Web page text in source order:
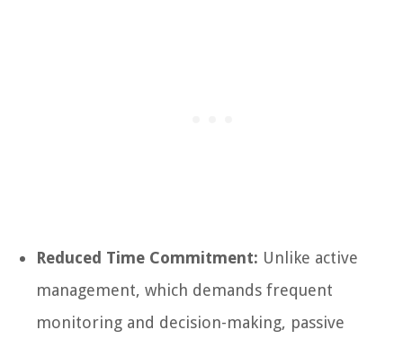
Reduced Time Commitment: Unlike active
management, which demands frequent
monitoring and decision-making, passive